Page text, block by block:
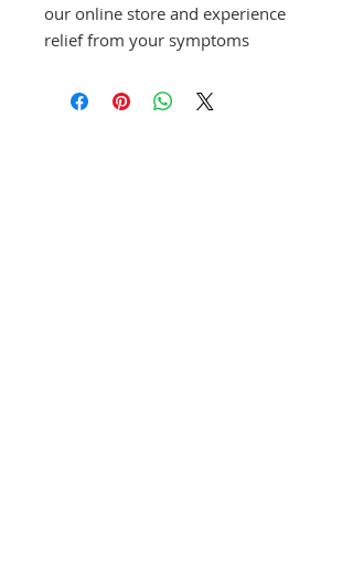
our online store and experience
relief from your symptoms